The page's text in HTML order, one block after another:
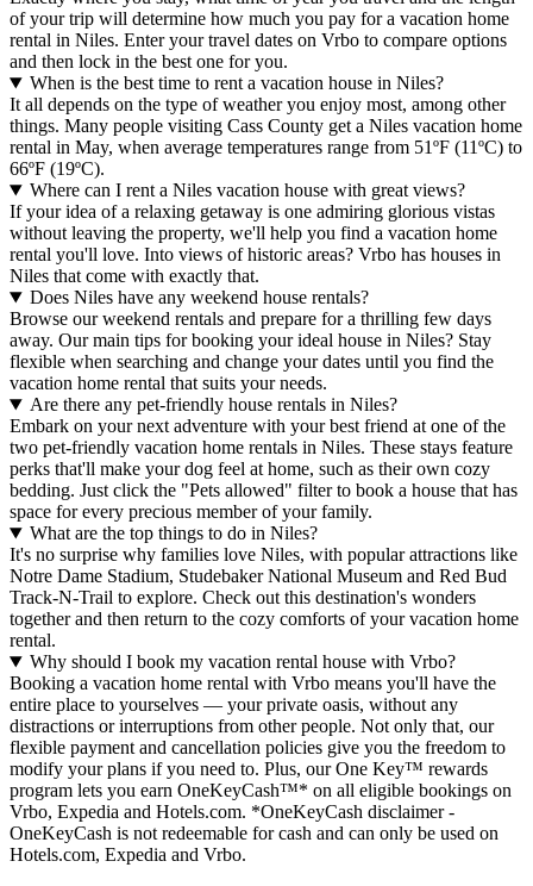
of your trip will determine how much you pay for a vacation home
rental in Niles. Enter your travel dates on Vrbo to compare options
and then lock in the best one for you.
When is the best time to rent a vacation house in Niles?
It all depends on the type of weather you enjoy most, among other
things. Many people visiting Cass County get a Niles vacation home
rental in May, when average temperatures range from 51ºF (11ºC) to
66ºF (19ºC).
Where can I rent a Niles vacation house with great views?
If your idea of a relaxing getaway is one admiring glorious vistas
without leaving the property, we'll help you find a vacation home
rental you'll love. Into views of historic areas? Vrbo has houses in
Niles that come with exactly that.
Does Niles have any weekend house rentals?
Browse our weekend rentals and prepare for a thrilling few days
away. Our main tips for booking your ideal house in Niles? Stay
flexible when searching and change your dates until you find the
vacation home rental that suits your needs.
Are there any pet-friendly house rentals in Niles?
Embark on your next adventure with your best friend at one of the
two pet-friendly vacation home rentals in Niles. These stays feature
perks that'll make your dog feel at home, such as their own cozy
bedding. Just click the "Pets allowed" filter to book a house that has
space for every precious member of your family.
What are the top things to do in Niles?
It's no surprise why families love Niles, with popular attractions like
Notre Dame Stadium, Studebaker National Museum and Red Bud
Track-N-Trail to explore. Check out this destination's wonders
together and then return to the cozy comforts of your vacation home
rental.
Why should I book my vacation rental house with Vrbo?
Booking a vacation home rental with Vrbo means you'll have the
entire place to yourselves — your private oasis, without any
distractions or interruptions from other people. Not only that, our
flexible payment and cancellation policies give you the freedom to
modify your plans if you need to. Plus, our One Key™ rewards
program lets you earn OneKeyCash™* on all eligible bookings on
Vrbo, Expedia and Hotels.com. *OneKeyCash disclaimer -
OneKeyCash is not redeemable for cash and can only be used on
Hotels.com, Expedia and Vrbo.